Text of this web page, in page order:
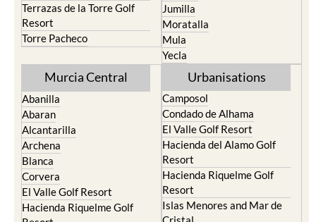
Terrazas de la Torre Golf
Resort
Torre Pacheco
Jumilla
Moratalla
Mula
Yecla
Murcia Central
Abanilla
Abaran
Alcantarilla
Archena
Blanca
Corvera
El Valle Golf Resort
Hacienda Riquelme Golf
Urbanisations
Camposol
Condado de Alhama
El Valle Golf Resort
Hacienda del Alamo Golf
Resort
Hacienda Riquelme Golf
Resort
Islas Menores and Mar de